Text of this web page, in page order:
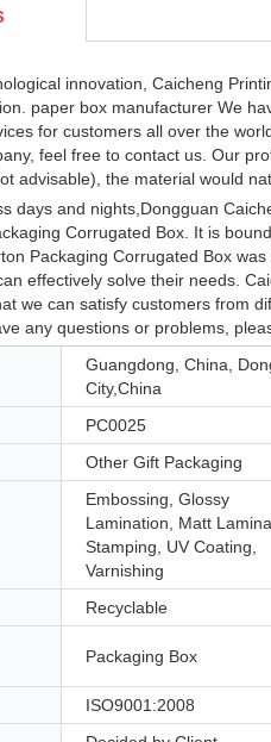
innovation, Caicheng
paper box manufacturer We
for customers all over the
feel free to contact us. Our
advisable), the material would
days and nights,Dongguan
Corrugated Box. It is
Packaging Corrugated Box
effectively solve their needs.
we can satisfy customers from
any questions or problems,
Guangdong, China,
City,China
PC0025
Other Gift Packaging
Embossing, Glossy
Lamination, Matt
Stamping, UV Coating,
Varnishing
Recyclable
Packaging Box
ISO9001:2008